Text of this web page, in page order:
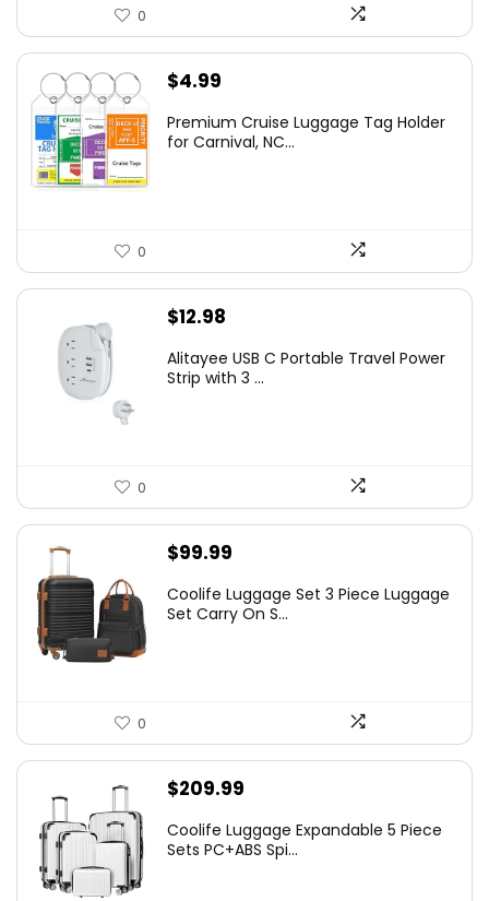
0
$4.99
Premium Cruise Luggage Tag Holder
for Carnival, NC...
0
$12.98
Alitayee USB C Portable Travel Power
Strip with 3 ...
0
$99.99
Coolife Luggage Set 3 Piece Luggage
Set Carry On S...
0
$209.99
Coolife Luggage Expandable 5 Piece
Sets PC+ABS Spi...